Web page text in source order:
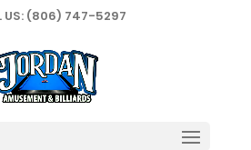
US: (806) 747-5297